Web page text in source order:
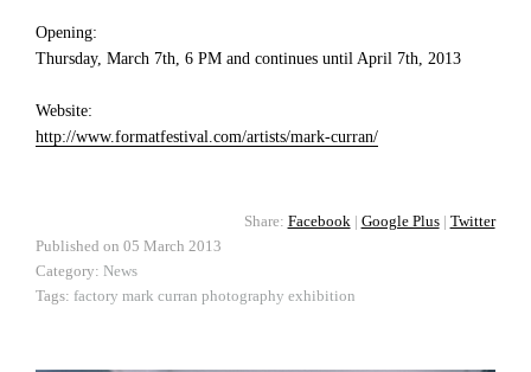
Opening:
Thursday, March 7th, 6 PM and continues until April 7th, 2013
Website:
http://www.formatfestival.com/artists/mark-curran/
Share: Facebook| Google Plus| Twitter
Published on05 March 2013
Category:News
Tags: factory mark curran photography exhibition